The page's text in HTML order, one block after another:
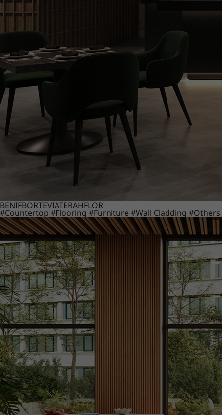
BENIFBORTEVIATERAHFLOR
#Countertop #Flooring #Furniture #Wall Cladding #Others